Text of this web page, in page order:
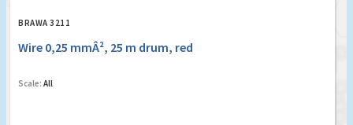
BRAWA 3211
Wire 0,25 mmÂ², 25 m drum, red
Scale: All